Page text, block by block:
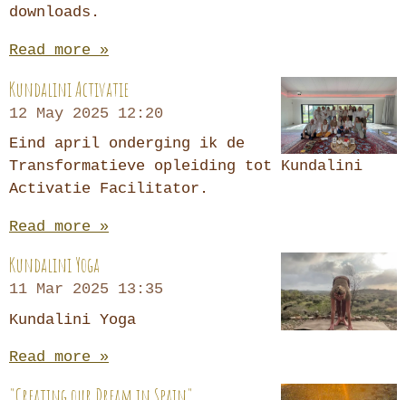
downloads.
Read more »
Kundalini Activatie
12 May 2025
12:20
Eind april onderging ik de
Transformatieve opleiding tot Kundalini
Activatie Facilitator.
Read more »
Kundalini Yoga
11 Mar 2025
13:35
Kundalini Yoga
Read more »